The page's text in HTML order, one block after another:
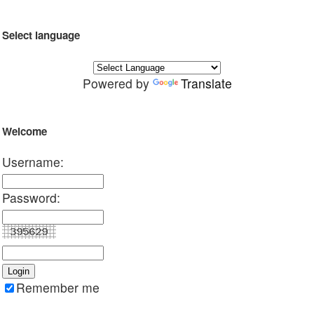
Select language
Powered by Translate
Welcome
Username:
Password:
Remember me